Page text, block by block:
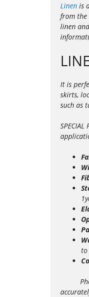
Linen is
from the
linen
It is
skirts,
such as
to